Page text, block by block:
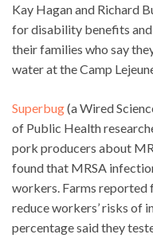
Kay Hagan and Richard
for disability benefits
their families who say
water at the Camp
Superbug(a Wired
of Public Health
pork producers about
found that MRSA
workers. Farms
reduce workers’ risks of
percentage said they